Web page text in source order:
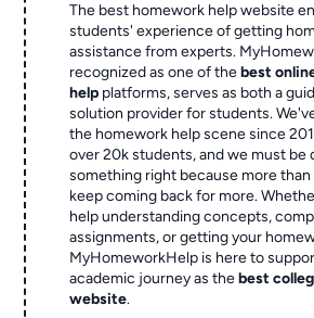
The best homework help website
students' experience of getting
assistance from experts.
recognized as one of thebest
help platforms, serves as both a
solution provider for students.
the homework help scene since
over 20k students, and we must be
something right because more
keep coming back for more.
help understanding concepts,
assignments, or getting your
MyHomeworkHelp is here to
academic journey as thebest
website.